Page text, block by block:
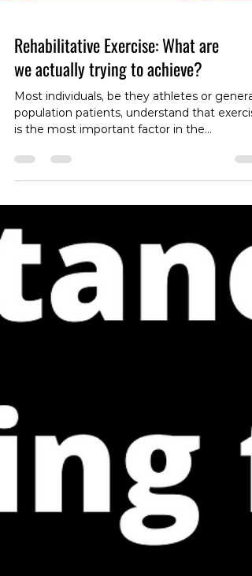
Rehabilitative Exercise: What are
we actually trying to achieve?
Most individuals, be they athletes or general
is the most important factor in the
rehabilitation of most musculoskeletal
rehabilitation process, and we as health care
providers (myself included) often fail to fully
explain these purposes. Within our model,
talk about different types of load that can
contribute to an injury and that need to be